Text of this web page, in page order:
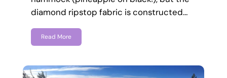
diamond ripstop fabric is constructed…
Read More